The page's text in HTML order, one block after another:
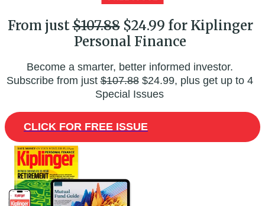
From just$107.88$24.99 for Kiplinger
Personal Finance
Become a smarter, better informed investor.
Subscribe from just$107.88$24.99, plus get up to 4
Special Issues
CLICK FOR FREE ISSUE